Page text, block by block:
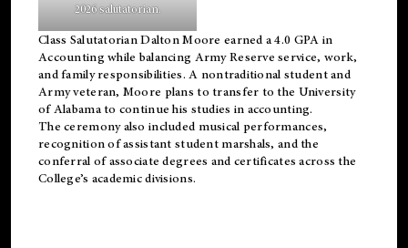
2026 salutatorian.
Class Salutatorian Dalton Moore earned a 4.0 GPA in
Accounting while balancing Army Reserve service, work,
and family responsibilities. A nontraditional student and
Army veteran, Moore plans to transfer to the University
of Alabama to continue his studies in accounting.
The ceremony also included musical performances,
recognition of assistant student marshals, and the
conferral of associate degrees and certificates across the
College’s academic divisions.